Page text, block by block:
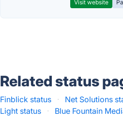
Visit website
Related status
Finblick status · Net Solutions
Light status
· Blue Fountain